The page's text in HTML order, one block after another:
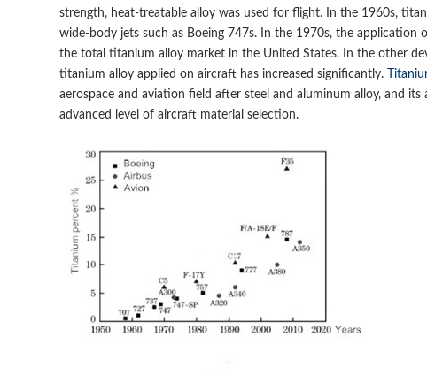
strength, heat-treatable alloy was used for flight. In the 1960s,
wide-body jets such as Boeing 747s. In the 1970s, the
the total titanium alloy market in the United States. In the other
titanium alloy applied on aircraft has increased significantly.
aerospace and aviation field after steel and aluminum alloy, and
advanced level of aircraft material selection.